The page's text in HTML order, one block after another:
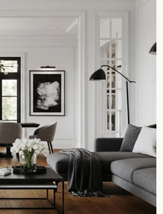
a Decoplus Parquet advisor.
appointment.